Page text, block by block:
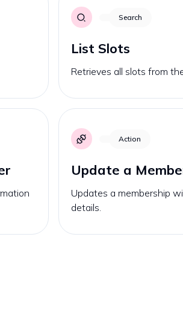
Search
List Slots
Retrieves all slots from
Action
Update a
Updates a membership
details.